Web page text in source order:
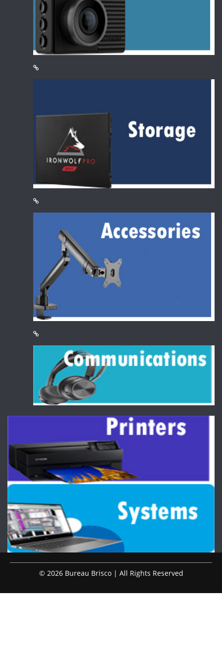
© 2026 Bureau Brisco | All Rights Reserved